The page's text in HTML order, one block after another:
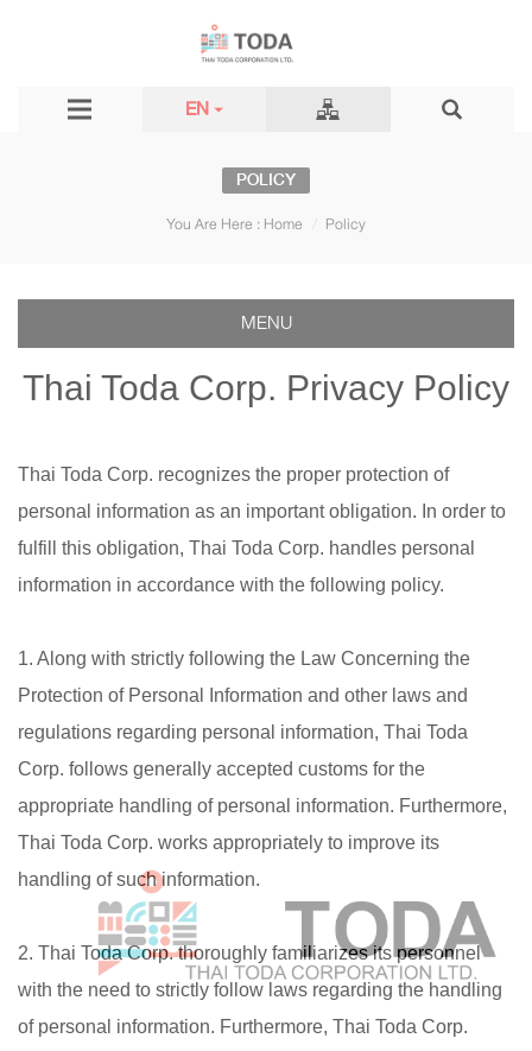
EN
POLICY
You Are Here :Home Policy
MENU
Thai Toda Corp. Privacy Policy
Thai Toda Corp. recognizes the proper protection of
personal information as an important obligation. In order to
fulfill this obligation, Thai Toda Corp. handles personal
information in accordance with the following policy.
1. Along with strictly following the Law Concerning the
Protection of Personal Information and other laws and
regulations regarding personal information, Thai Toda
Corp. follows generally accepted customs for the
appropriate handling of personal information. Furthermore,
Thai Toda Corp. works appropriately to improve its
handling of such information.
2. Thai Toda Corp. thoroughly familiarizes its personnel
with the need to strictly follow laws regarding the handling
of personal information. Furthermore, Thai Toda Corp.